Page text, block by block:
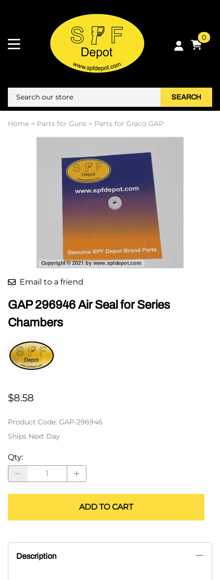
0
SEARCH
Home > Parts for Guns > Parts for Graco GAP
Email to a friend
GAP 296946 Air Seal for Series
Chambers
$8.58
Product Code: GAP-296946
Ships Next Day
Qty:
ADD TO CART
Description